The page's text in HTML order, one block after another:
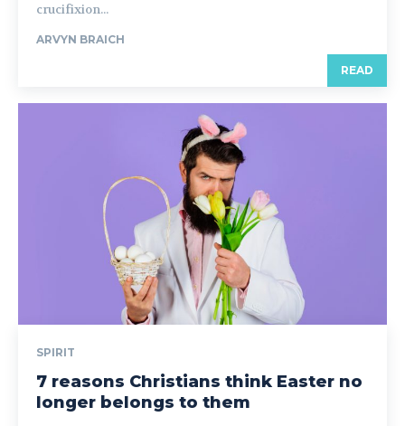
crucifixion...
ARVYN BRAICH
READ
SPIRIT
7 reasons Christians think Easter no
longer belongs to them